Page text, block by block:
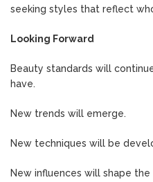
seeking styles that reflect
Looking Forward
Beauty standards will
have.
New trends will emerge.
New techniques will be
New influences will shape the